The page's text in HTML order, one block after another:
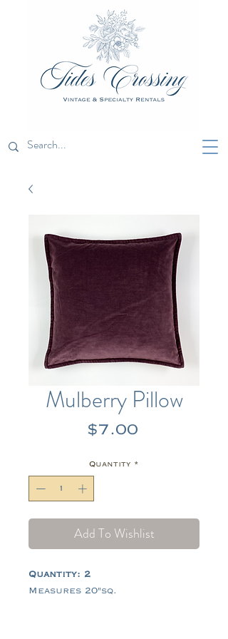
Mulberry Pillow
$7.00Price
Quantity *
Add To Wishlist
Quantity: 2
Measures 20"sq.